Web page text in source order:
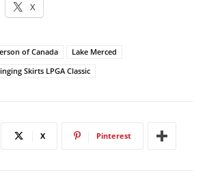
X
of Canada
Lake Merced
Skirts LPGA Classic
X Pinterest